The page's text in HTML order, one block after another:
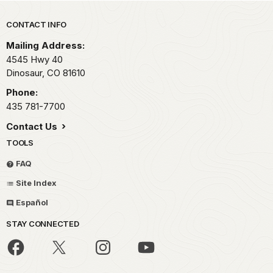
Park footer
CONTACT INFO
Mailing Address:
4545 Hwy 40
Dinosaur, CO 81610
Phone:
435 781-7700
Contact Us
TOOLS
FAQ
Site Index
Español
STAY CONNECTED